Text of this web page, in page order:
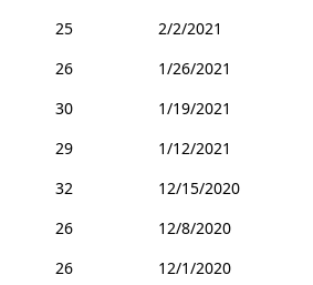
25
2/2/2021
26
1/26/2021
30
1/19/2021
29
1/12/2021
32
12/15/2020
26
12/8/2020
26
12/1/2020